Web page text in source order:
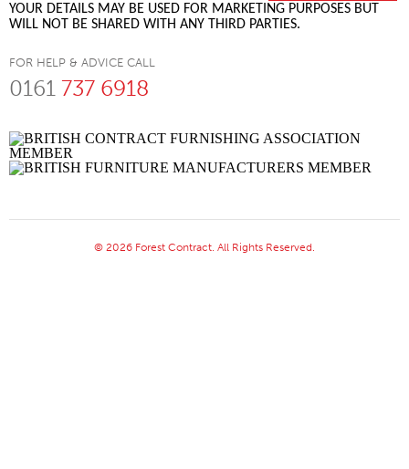
YOUR DETAILS MAY BE USED FOR MARKETING PURPOSES BUT
WILL NOT BE SHARED WITH ANY THIRD PARTIES.
FOR HELP & ADVICE CALL
0161 737 6918
© 2026 Forest Contract. All Rights Reserved.